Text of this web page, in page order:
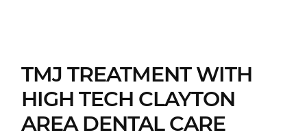
TMJ TREATMENT WITH
HIGH TECH CLAYTON
AREA DENTAL CARE